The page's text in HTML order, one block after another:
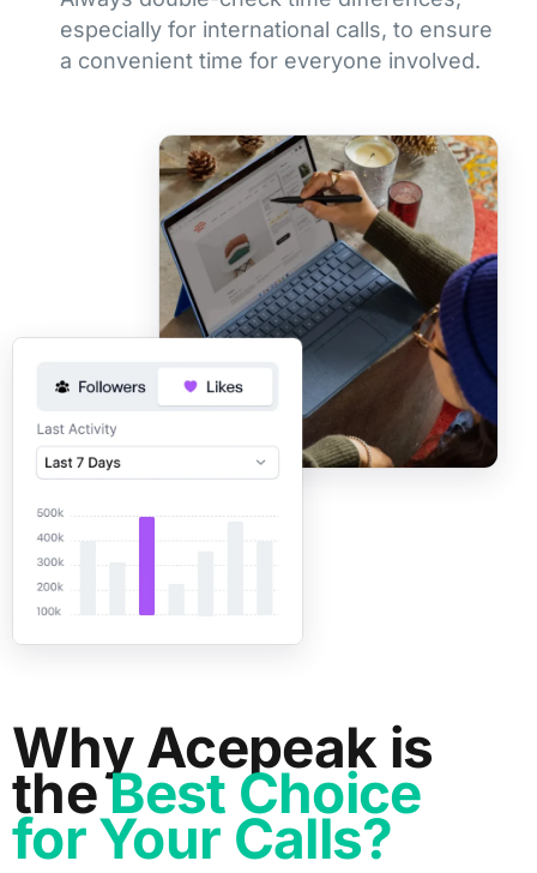
especially for international calls, to ensure
a convenient time for everyone involved.
Why Acepeak is
theBest Choice
for Your Calls?